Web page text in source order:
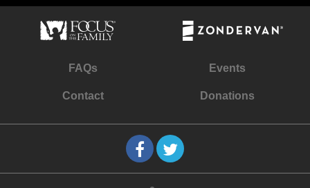
FAQs Events
Contact Donations